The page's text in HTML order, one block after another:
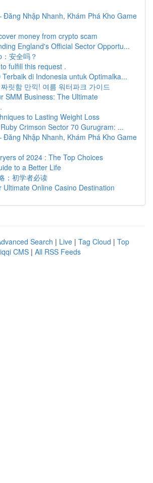
Đăng Nhập Nhanh, Khám Phá Kho Game
money from crypto scam
England's Official Sector Opportu...
安全吗？
fulfill this request .
Terbaik di Indonesia untuk Optimalka...
릿함 만끽! 여름 워터파크 가이드
SMM Business: The Ultimate
to Lasting Weight Loss
Crimson Sector 70 Gurugram: ...
Đăng Nhập Nhanh, Khám Phá Kho Game
of 2024 : The Top Choices
to a Better Life
：初学者必读
Ultimate Online Casino Destination
Search | Live | Tag Cloud | Top
CMS | All RSS Feeds